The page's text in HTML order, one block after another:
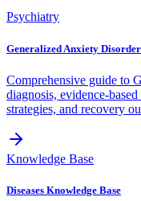
Psychiatry
Generalized Anxiety
Comprehensive guide to
diagnosis, evidence-
strategies, and recovery
Knowledge Base
Diseases Knowledge Base